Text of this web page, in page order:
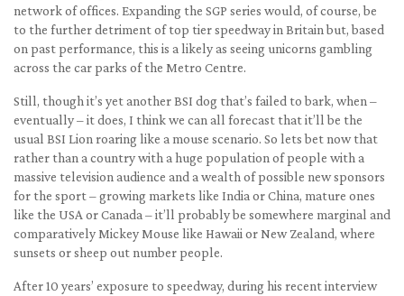
network of offices. Expanding the SGP series would, of course, be
to the further detriment of top tier speedway in Britain but, based
on past performance, this is a likely as seeing unicorns gambling
across the car parks of the Metro Centre.
Still, though it’s yet another BSI dog that’s failed to bark, when –
eventually – it does, I think we can all forecast that it’ll be the
usual BSI Lion roaring like a mouse scenario. So lets bet now that
rather than a country with a huge population of people with a
massive television audience and a wealth of possible new sponsors
for the sport – growing markets like India or China, mature ones
like the USA or Canada – it’ll probably be somewhere marginal and
comparatively Mickey Mouse like Hawaii or New Zealand, where
sunsets or sheep out number people.
After 10 years’ exposure to speedway, during his recent interview